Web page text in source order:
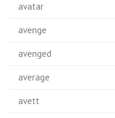
avatar
avenge
avenged
average
avett